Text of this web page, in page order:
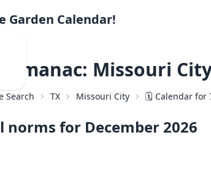
Garden Calendar!
Missouri
Search TX Missouri City 🗓️ Calendar for
norms for December 2026